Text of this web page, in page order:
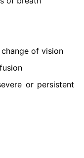
of vision
or persistent